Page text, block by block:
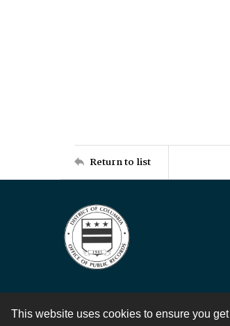
This website uses cookies to ensure you
Return to list
Contact